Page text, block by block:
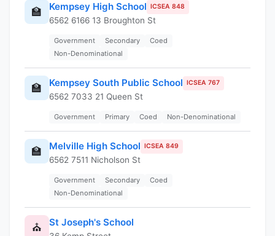
🏫 Kempsey High School ICSEA 848
6562 6166 13 Broughton St
Government Secondary
Coed
Non-Denominational
🏫 Kempsey South Public School ICSEA 767
6562 7033 21 Queen St
Government Primary Coed Non-Denominational
🏫 Melville High School ICSEA 849
6562 7511 Nicholson St
Government Secondary
Coed
Non-Denominational
⛪ St Joseph's School